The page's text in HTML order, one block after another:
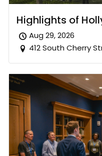
Highlights of
Aug 29, 2026
412 South Cherry